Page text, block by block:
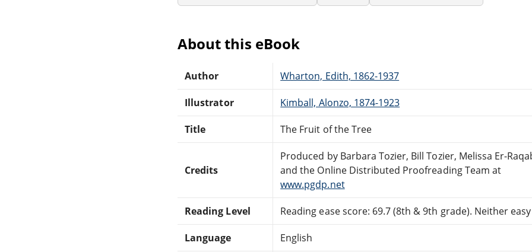
About this eBook
Author Wharton, Edith, 1862-1937
Illustrator Kimball, Alonzo, 1874-1923
Title The Fruit of the Tree
Credits
Produced by Barbara Tozier, Bill Tozier, Melissa Er-
and the Online Distributed Proofreading Team at
www.pgdp.net
Reading Level Reading ease score: 69.7 (8th & 9th grade). Neither
Language English